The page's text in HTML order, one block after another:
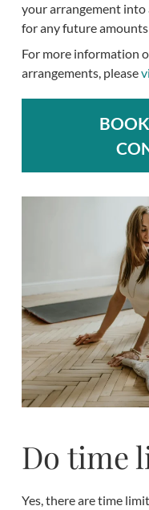
your arrangement into
for any future
For more information
arrangements, please
Do time
Yes, there are time